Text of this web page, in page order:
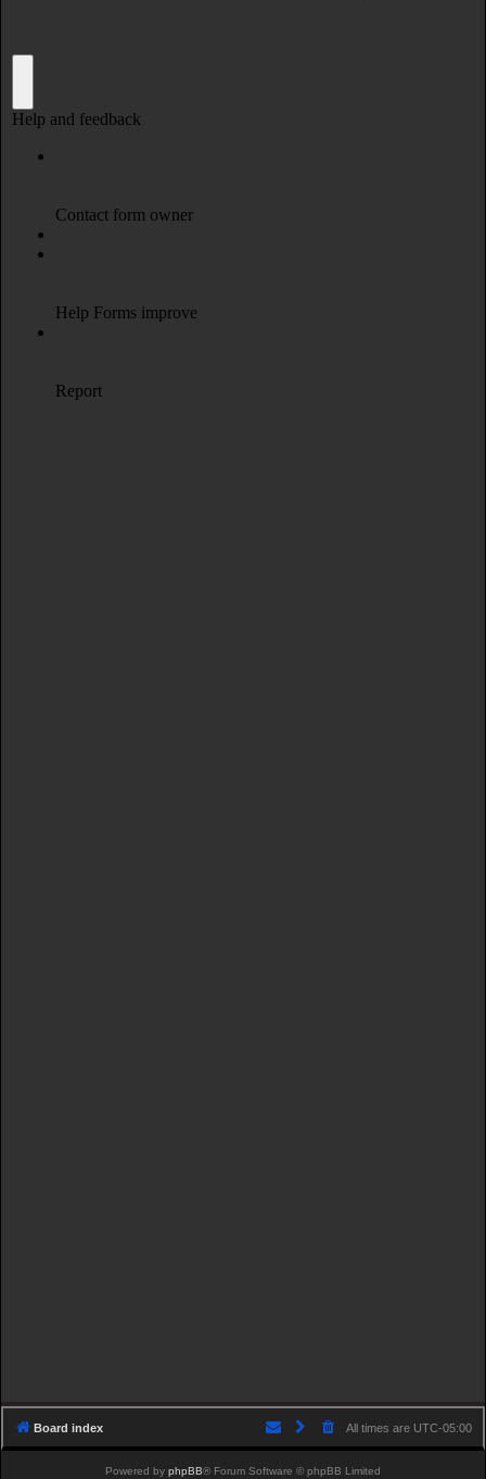
Board index All times are UTC-05:00
Powered by phpBB® Forum Software © phpBB Limited